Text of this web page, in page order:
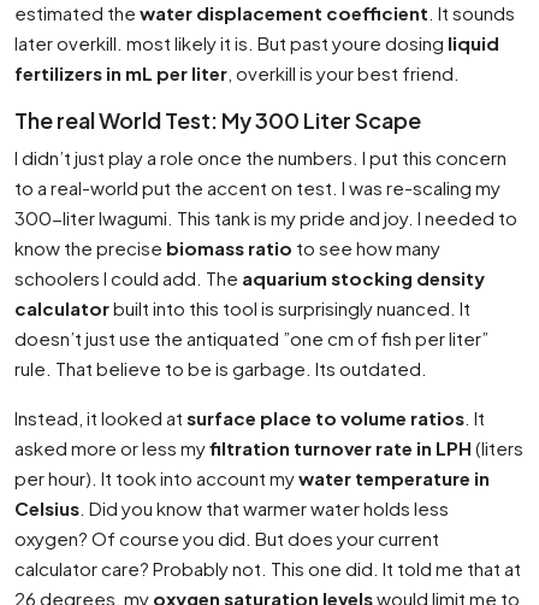
estimated the water displacement coefficient . It sounds
later overkill. most likely it is. But past youre dosing liquid
fertilizers in mL per liter , overkill is your best friend.
The real World Test: My 300 Liter Scape
I didn’t just play a role once the numbers. I put this concern
to a real-world put the accent on test. I was re-scaling my
300-liter Iwagumi. This tank is my pride and joy. I needed to
know the precise biomass ratio to see how many
schoolers I could add. The aquarium stocking density
calculatorbuilt into this tool is surprisingly nuanced. It
doesn’t just use the antiquated ”one cm of fish per liter”
rule. That believe to be is garbage. Its outdated.
Instead, it looked at surface place to volume ratios . It
asked more or less myfiltration turnover rate in LPH (liters
per hour). It took into account mywater temperature in
Celsius . Did you know that warmer water holds less
oxygen? Of course you did. But does your current
calculator care? Probably not. This one did. It told me that at
26 degrees, my oxygen saturation levelswould limit me to